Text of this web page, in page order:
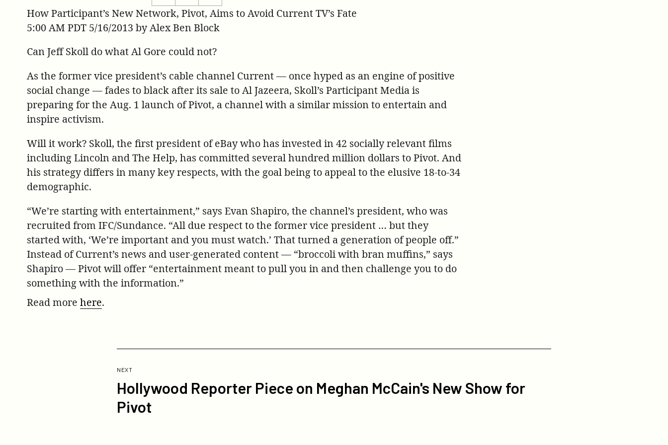
this
page
on
Twitter
this
page
on
Facebook
reporter-
story-
on-
How Participant’s New Network, Pivot, Aims to Avoid Current TV’s Fate
5:00 AM PDT 5/16/2013 by Alex Ben Block
Can Jeff Skoll do what Al Gore could not?
As the former vice president’s cable channel Current — once hyped as an engine of positive
social change — fades to black after its sale to Al Jazeera, Skoll’s Participant Media is
preparing for the Aug. 1 launch of Pivot, a channel with a similar mission to entertain and
inspire activism.
Will it work? Skoll, the first president of eBay who has invested in 42 socially relevant films
including Lincoln and The Help, has committed several hundred million dollars to Pivot. And
his strategy differs in many key respects, with the goal being to appeal to the elusive 18-to-34
demographic.
“We’re starting with entertainment,” says Evan Shapiro, the channel’s president, who was
recruited from IFC/Sundance. “All due respect to the former vice president … but they
started with, ‘We’re important and you must watch.’ That turned a generation of people off.”
Instead of Current’s news and user-generated content — “broccoli with bran muffins,” says
Shapiro — Pivot will offer “entertainment meant to pull you in and then challenge you to do
something with the information.”
Read morehere.
NEXTPOST
Hollywood Reporter Piece on Meghan McCain's New Show for
Pivot
Post:
Hollywood
Reporter
Piece